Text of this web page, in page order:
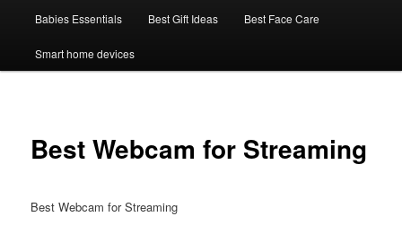
Babies Essentials Best Gift Ideas Best Face Care
Smart home devices
Best Webcam for Streaming
Best Webcam for Streaming